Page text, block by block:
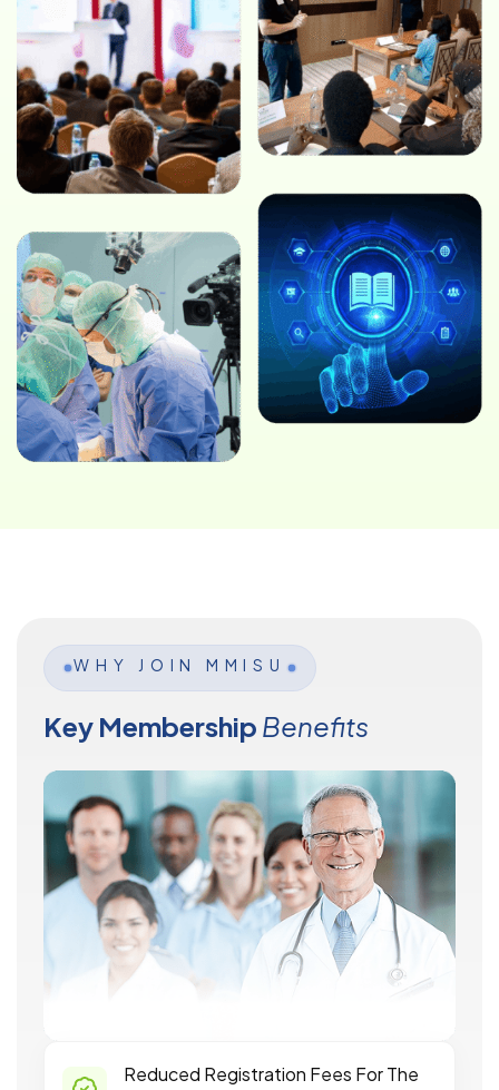
WHY JOIN MMISU
Key Membership Benefits
Reduced Registration Fees For The